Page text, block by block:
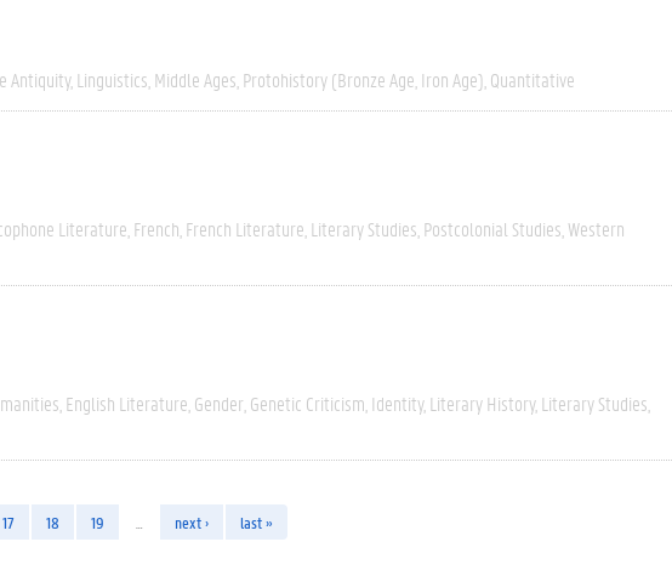
Antiquity Linguistics Middle Ages Protohistory (Bronze Age, Iron Age) Quantitative
Literature French French Literature Literary Studies Postcolonial Studies Western
English Literature Gender Genetic Criticism Identity Literary History Literary Studies
17 18 19 next › last »